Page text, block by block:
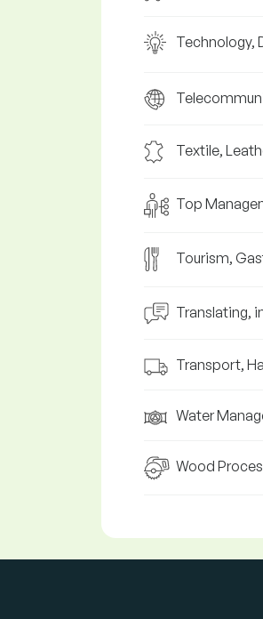
Technology,
Textile,
Top
Tourism,
Translating,
Transport,
Water
Wood